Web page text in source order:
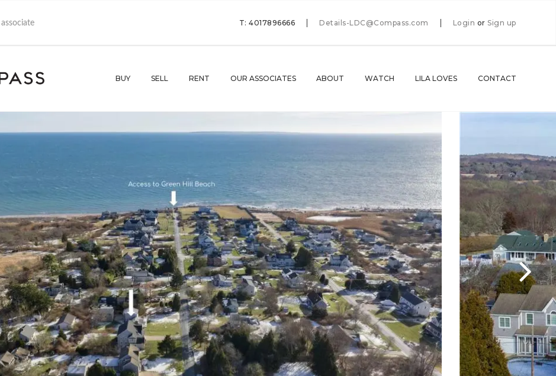
T: 4017896666 Details-LDC@Compass.com Login or Sign up
BUY SELL RENT OUR ASSOCIATES ABOUT WATCH LILA LOVES CONTACT